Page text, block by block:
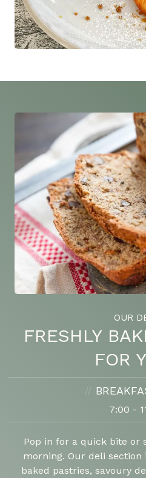
OUR
FRESHLY
FOR
7:00 -
Pop in for a quick bite or
morning. Our deli
baked pastries, savoury